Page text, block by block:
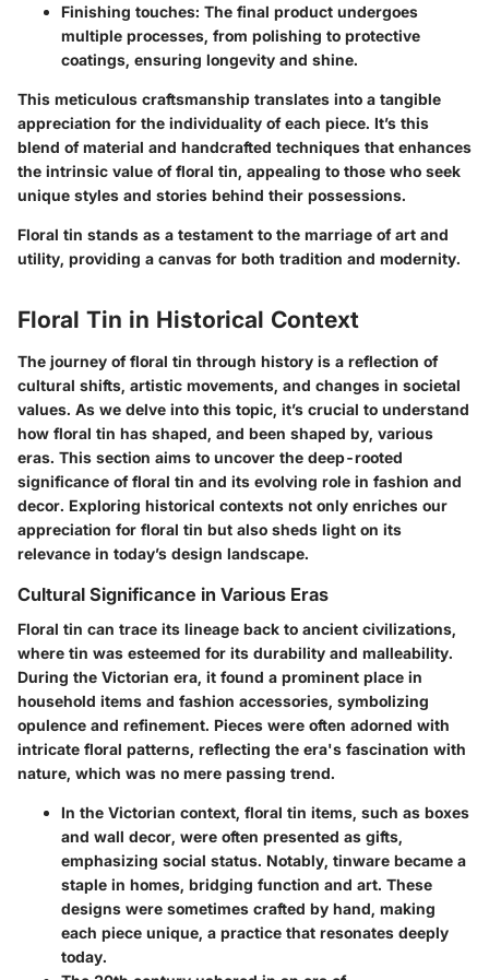
Finishing touches: The final product undergoes
multiple processes, from polishing to protective
coatings, ensuring longevity and shine.
This meticulous craftsmanship translates into a tangible
appreciation for the individuality of each piece. It’s this
blend of material and handcrafted techniques that enhances
the intrinsic value of floral tin, appealing to those who seek
unique styles and stories behind their possessions.
Floral tin stands as a testament to the marriage of art and
utility, providing a canvas for both tradition and modernity.
Floral Tin in Historical Context
The journey of floral tin through history is a reflection of
cultural shifts, artistic movements, and changes in societal
values. As we delve into this topic, it’s crucial to understand
how floral tin has shaped, and been shaped by, various
eras. This section aims to uncover the deep-rooted
significance of floral tin and its evolving role in fashion and
decor. Exploring historical contexts not only enriches our
appreciation for floral tin but also sheds light on its
relevance in today’s design landscape.
Cultural Significance in Various Eras
Floral tin can trace its lineage back to ancient civilizations,
where tin was esteemed for its durability and malleability.
During the Victorian era, it found a prominent place in
household items and fashion accessories, symbolizing
opulence and refinement. Pieces were often adorned with
intricate floral patterns, reflecting the era's fascination with
nature, which was no mere passing trend.
In the Victorian context, floral tin items, such as boxes
and wall decor, were often presented as gifts,
emphasizing social status. Notably, tinware became a
staple in homes, bridging function and art. These
designs were sometimes crafted by hand, making
each piece unique, a practice that resonates deeply
today.